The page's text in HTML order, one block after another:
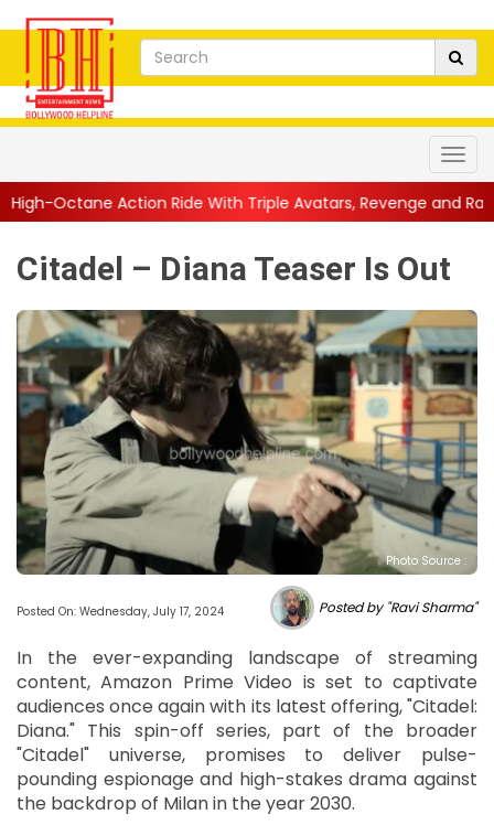
Ride With Triple Avatars, Revenge and Raw Powe...|| Anil
Citadel – Diana Teaser Is Out
Photo Source :
Posted On: Wednesday, July 17, 2024 Posted by "Ravi Sharma"
In the ever-expanding landscape of streaming
content, Amazon Prime Video is set to captivate
audiences once again with its latest offering, "Citadel:
Diana." This spin-off series, part of the broader
"Citadel" universe, promises to deliver pulse-
pounding espionage and high-stakes drama against
the backdrop of Milan in the year 2030.